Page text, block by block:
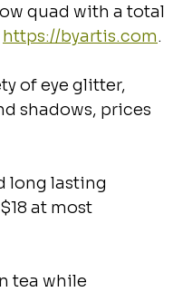
quad with a total
https://byartis.com.
of eye glitter,
shadows, prices
long lasting
at most
tea while